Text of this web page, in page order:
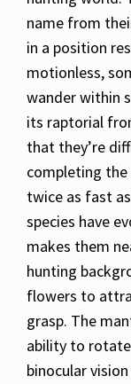
name from
in a position
motionless,
wander within
its raptorial
that they’re
completing the
twice as fast
species have
makes them
hunting
flowers to
grasp. The
ability to
binocular